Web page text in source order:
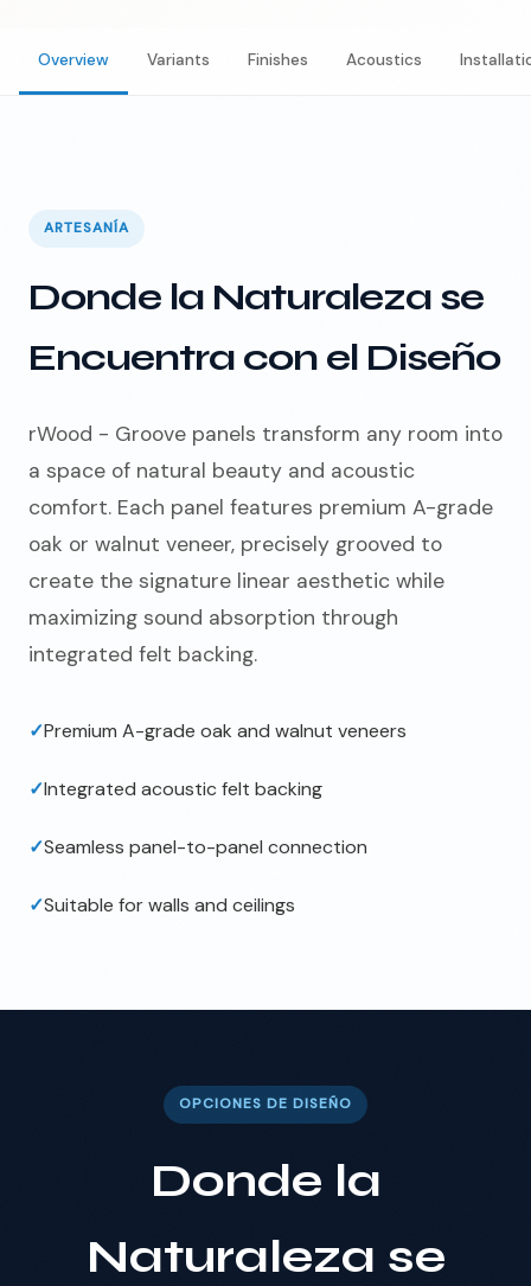
Overview Variants Finishes Acoustics
ARTESANÍA
Donde la Naturaleza se
Encuentra con el Diseño
rWood - Groove panels transform any room into
a space of natural beauty and acoustic
comfort. Each panel features premium A-grade
oak or walnut veneer, precisely grooved to
create the signature linear aesthetic while
maximizing sound absorption through
integrated felt backing.
✓Premium A-grade oak and walnut veneers
✓Integrated acoustic felt backing
✓Seamless panel-to-panel connection
✓Suitable for walls and ceilings
OPCIONES DE DISEÑO
Donde la
Naturaleza se